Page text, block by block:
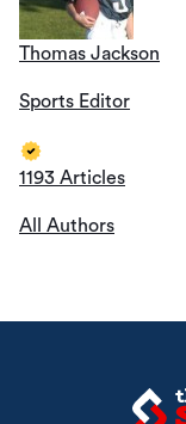
Thomas Jackson
Sports Editor
1193 Articles
All Authors